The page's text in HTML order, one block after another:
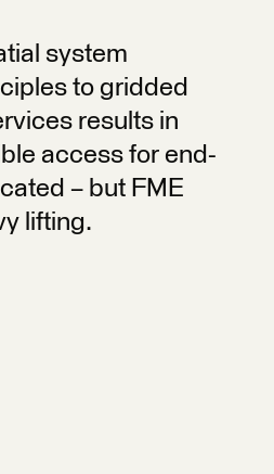
system
to gridded
results in
access for end-
– but FME
lifting.